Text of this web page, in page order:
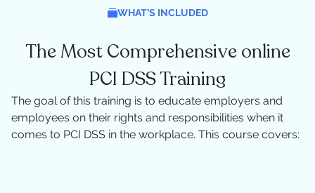
WHAT’S INCLUDED
The Most Comprehensive online
PCI DSS Training
The goal of this training is to educate employers and
employees on their rights and responsibilities when it
comes to PCI DSS in the workplace. This course covers: